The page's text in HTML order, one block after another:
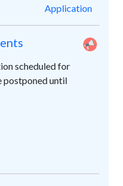
Application
scheduled for
postponed until